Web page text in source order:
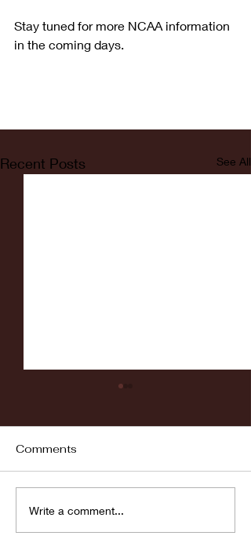
Stay tuned for more NCAA information
in the coming days.
Recent Posts See All
Comments
Write a comment...